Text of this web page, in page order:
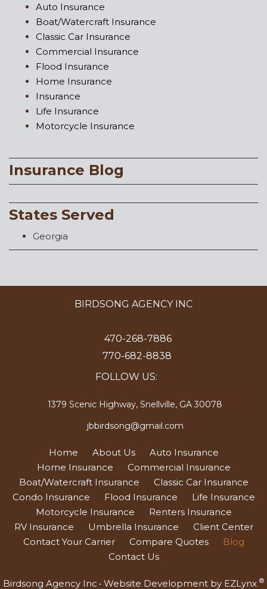
Auto Insurance
Boat/Watercraft Insurance
Classic Car Insurance
Commercial Insurance
Flood Insurance
Home Insurance
Insurance
Life Insurance
Motorcycle Insurance
Insurance Blog
States Served
Georgia
BIRDSONG AGENCY INC
470-268-7886
770-682-8838
FOLLOW US:
1379 Scenic Highway, Snellville, GA 30078
jbbirdsong@gmail.com
Home About Us
Auto Insurance
Home Insurance
Commercial Insurance
Boat/Watercraft Insurance
Classic Car Insurance
Condo Insurance
Flood Insurance
Life Insurance
Motorcycle Insurance
Renters Insurance
RV Insurance
Umbrella Insurance
Client Center
Contact Your Carrier
Compare Quotes
Blog
Contact Us
Birdsong Agency Inc • Website Development by EZLynx ®